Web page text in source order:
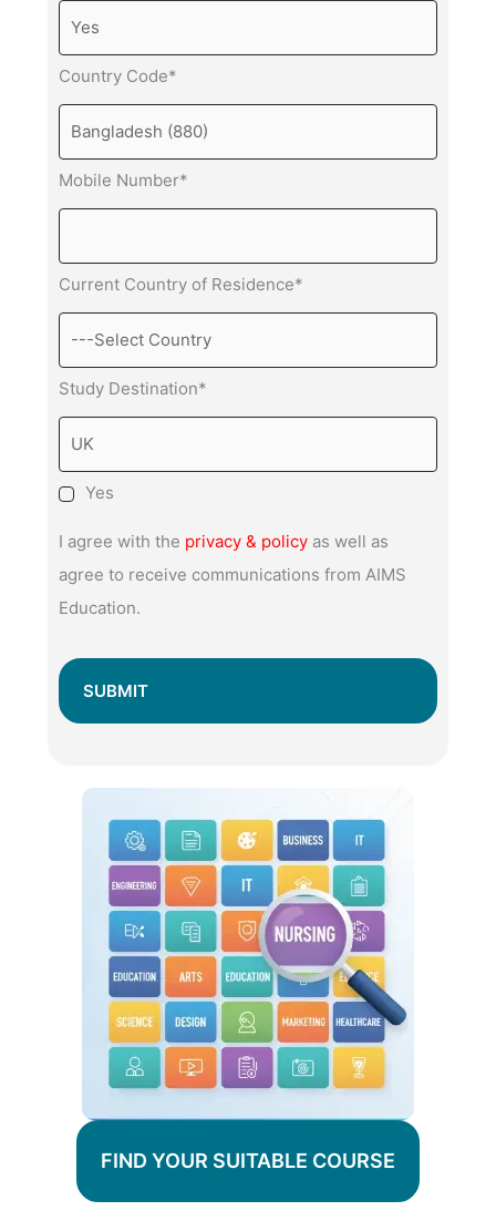
Country Code*
Mobile Number*
Current Country of Residence*
Study Destination*
Yes
I agree with the privacy & policy as well as
agree to receive communications from AIMS
Education.
FIND YOUR SUITABLE COURSE